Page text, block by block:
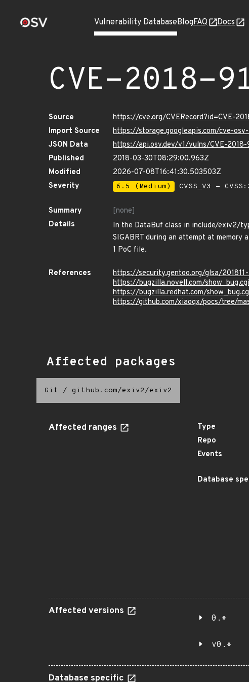
Vulnerability DatabaseBlogFAQ Docs
CVE-2018-
Source
https://cve.org/CVERecord?id=CVE-
Import Source
https://storage.googleapis.com/cve-
JSON Data
https://api.osv.dev/v1/vulns/CVE-2018-
Published
2018-03-30T08:29:00.963Z
Modified
2026-07-08T16:41:30.503503Z
Severity
6.5 (Medium) CVSS_V3 -
Summary
[none]
Details
In the DataBuf class in include/exiv2/
SIGABRT during an attempt at memory
1 PoC file.
References
https://security.gentoo.org/glsa/
https://bugzilla.novell.com/
https://bugzilla.redhat.com/
https://github.com/xiaoqx/pocs/tree/
Affected packages
Git / github.com/exiv2/exiv2
Affected ranges Type
Repo
Events
Database
Affected versions
0.*
v0.*
Database specific